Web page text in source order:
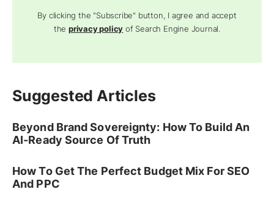
By clicking the "Subscribe" button, I agree and accept
theprivacy policy of Search Engine Journal.
Suggested Articles
Beyond Brand Sovereignty: How To Build An
AI-Ready Source Of Truth
How To Get The Perfect Budget Mix For SEO
And PPC